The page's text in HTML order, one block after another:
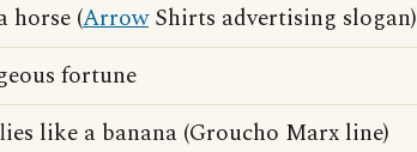
horse (ArrowShirts advertising slogan)
fortune
like a banana (Groucho Marx line)